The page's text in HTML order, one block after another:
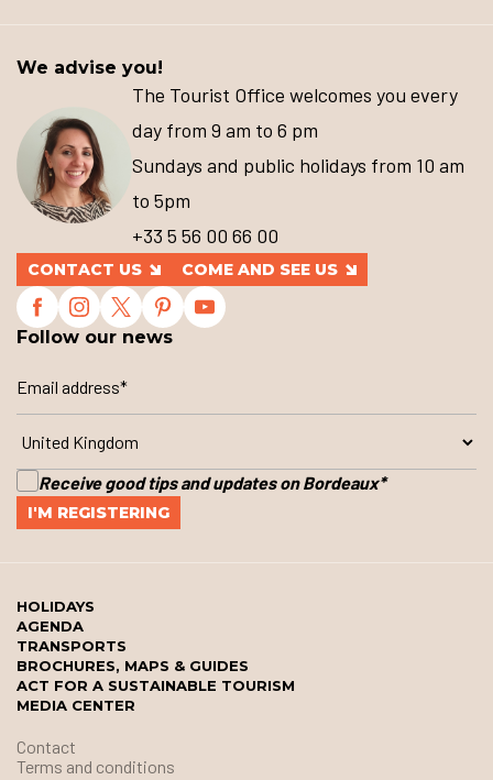
We advise you!
The Tourist Office welcomes you every
day from 9 am to 6 pm
Sundays and public holidays from 10 am
to 5pm
+33 5 56 00 66 00
CONTACT US COME AND SEE US
Follow our news
Receive good tips and updates on Bordeaux*
HOLIDAYS
AGENDA
TRANSPORTS
BROCHURES, MAPS & GUIDES
ACT FOR A SUSTAINABLE TOURISM
MEDIA CENTER
Contact
Terms and conditions